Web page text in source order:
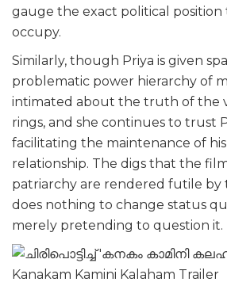
gauge the exact political
occupy.
Similarly, though Priya is given
problematic power hierarchy of
intimated about the truth of the
rings, and she continues to trust
facilitating the maintenance of
relationship. The digs that the
patriarchy are rendered futile by
does nothing to change status
merely pretending to question it.